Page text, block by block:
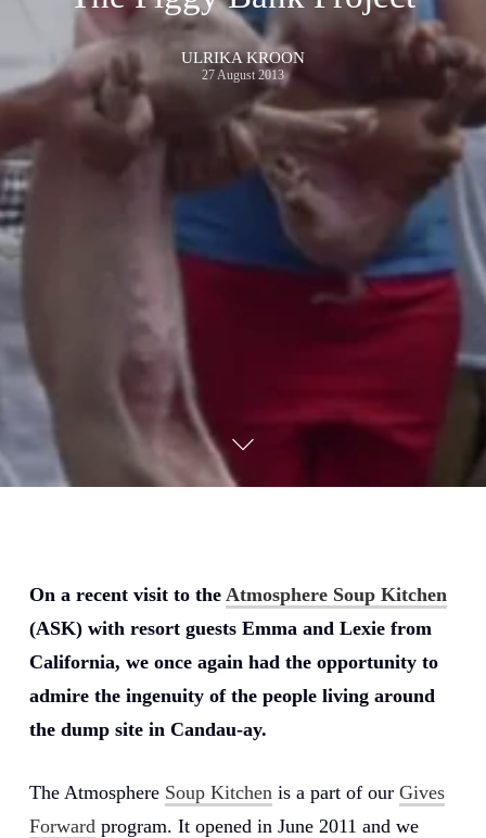
ULRIKA KROON
27 August 2013
On a recent visit to the Atmosphere Soup Kitchen
(ASK) with resort guests Emma and Lexie from
California, we once again had the opportunity to
admire the ingenuity of the people living around
the dump site in Candau-ay.
The Atmosphere Soup Kitchenis a part of our Gives
Forwardprogram. It opened in June 2011 and we